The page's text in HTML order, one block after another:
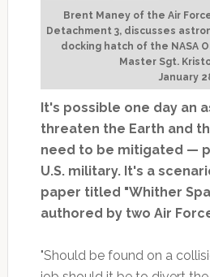
Brent Maney of the Air
Detachment 3, discusses
docking hatch of the NASA
Master Sgt.
January
It's possible one day an
threaten the Earth and
need to be mitigated —
U.S. military. It's a
paper titled "Whither
authored by two Air
"Should be found on a